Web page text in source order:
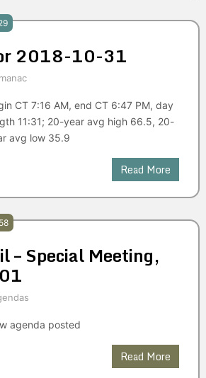
2018-10-31
CT 7:16 AM, end CT 6:47 PM, day
11:31; 20-year avg high 66.5, 20-
avg low 35.9
Read More
– Special Meeting,
agenda posted
Read More